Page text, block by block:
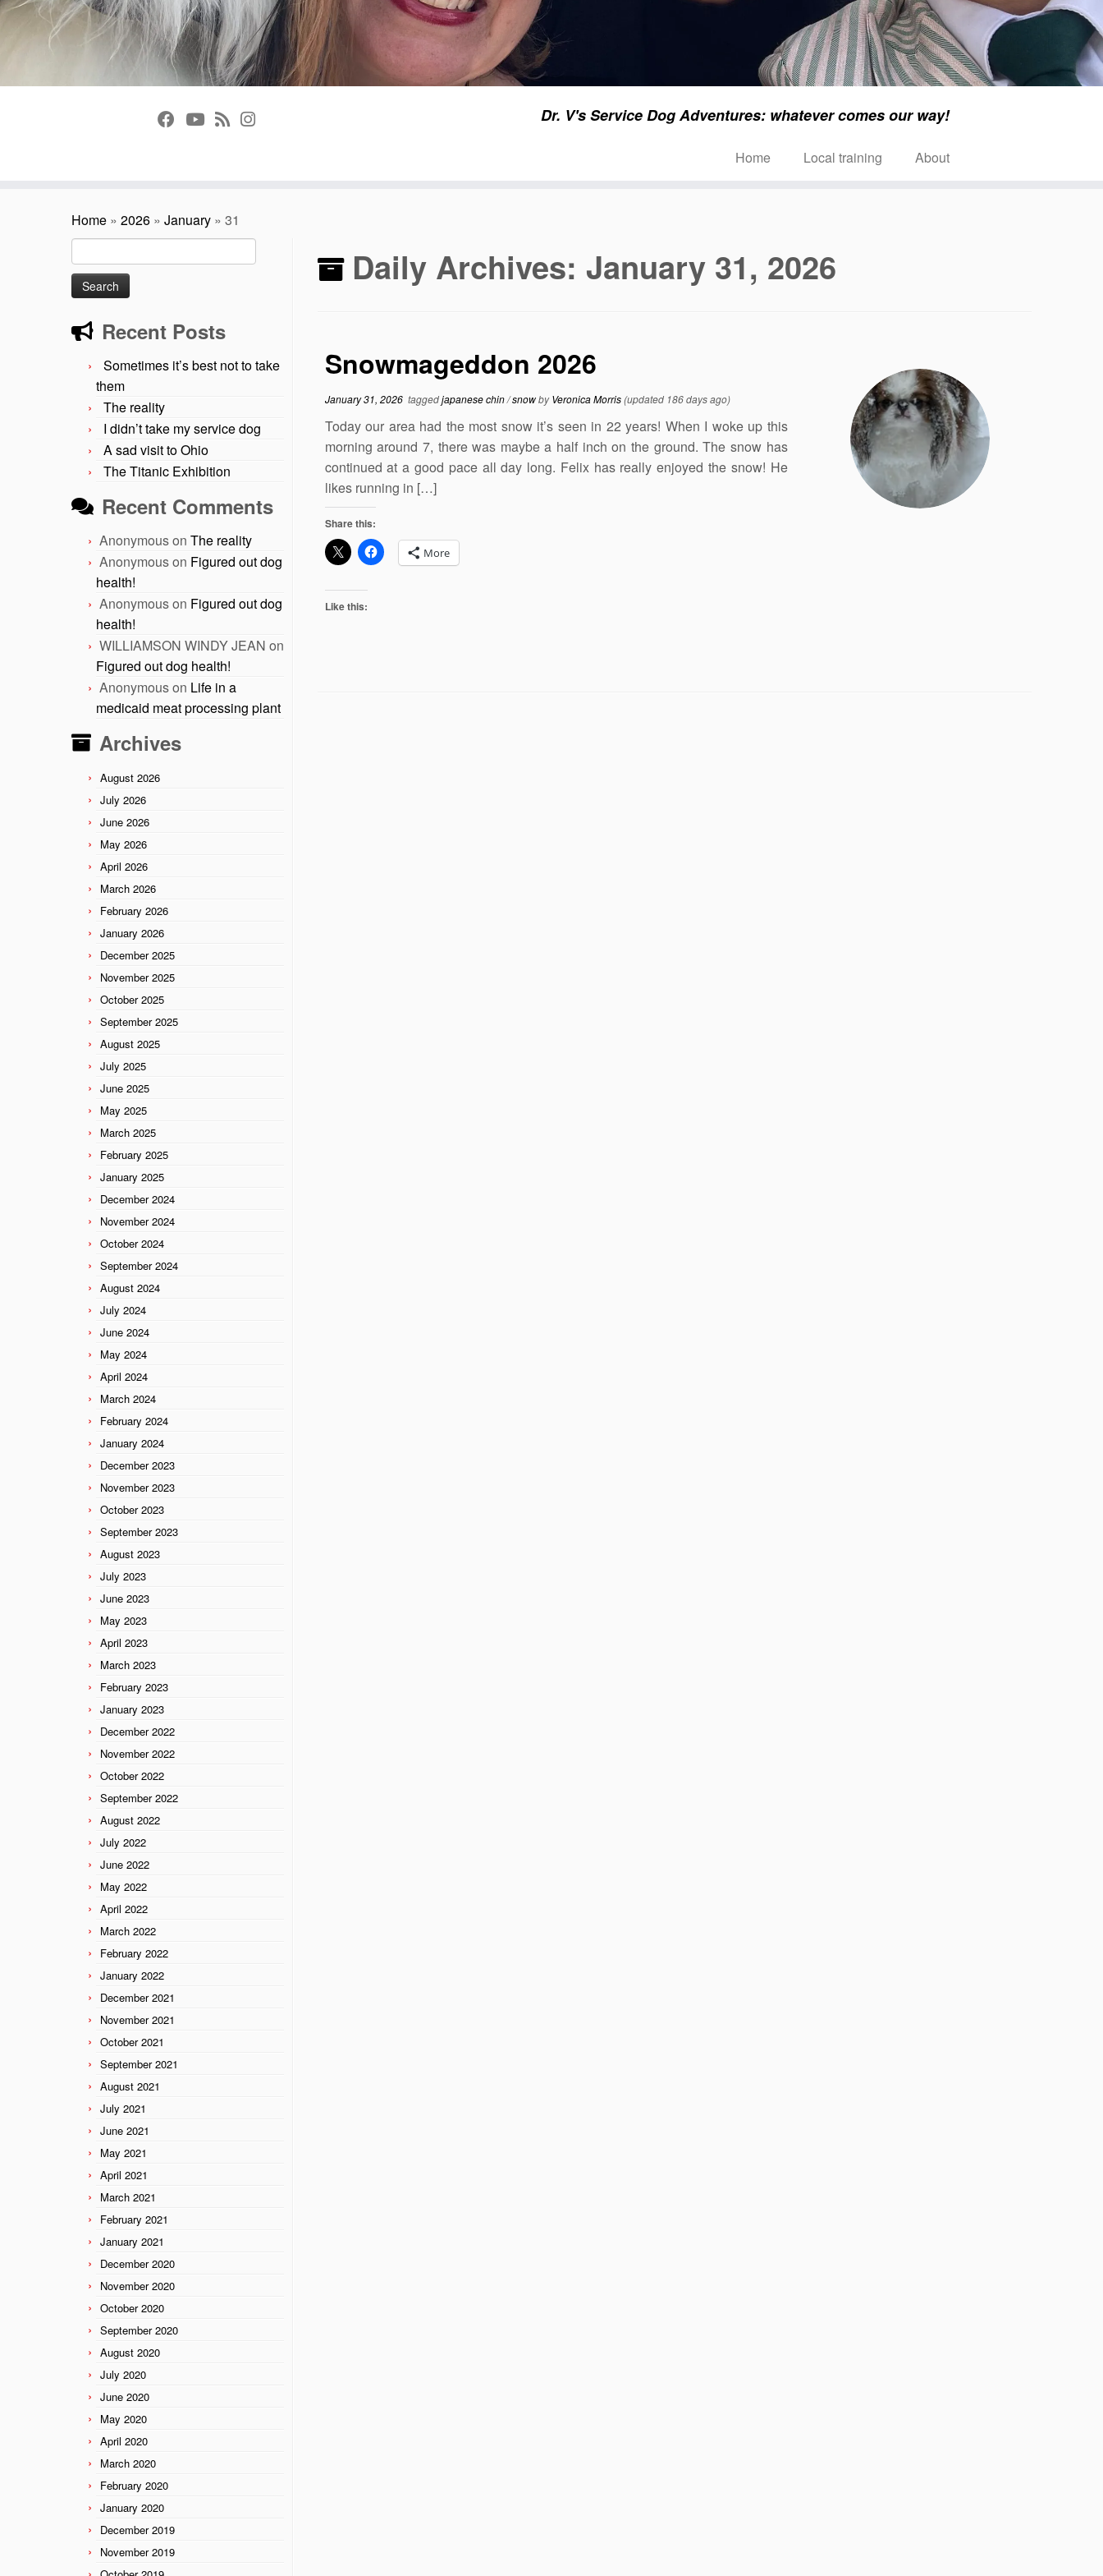
Dr. V's Service Dog Adventures: whatever comes our way!
Home Local training About
Home » 2026 » January » 31
Search
for:
Recent Posts
Sometimes it’s best not to take
them
The reality
I didn’t take my service dog
A sad visit to Ohio
The Titanic Exhibition
Recent Comments
Anonymouson The reality
Anonymouson Figured out dog
health!
Anonymouson Figured out dog
health!
WILLIAMSON WINDY JEAN on
Figured out dog health!
Anonymouson Life in a
medicaid meat processing plant
Archives
August 2026
July 2026
June 2026
May 2026
April 2026
March 2026
February 2026
January 2026
December 2025
November 2025
October 2025
September 2025
August 2025
July 2025
June 2025
May 2025
March 2025
February 2025
January 2025
December 2024
November 2024
October 2024
September 2024
August 2024
July 2024
June 2024
May 2024
April 2024
March 2024
February 2024
January 2024
December 2023
November 2023
October 2023
September 2023
August 2023
July 2023
June 2023
May 2023
April 2023
March 2023
February 2023
January 2023
December 2022
November 2022
October 2022
September 2022
August 2022
July 2022
June 2022
May 2022
April 2022
March 2022
February 2022
January 2022
December 2021
November 2021
October 2021
September 2021
August 2021
July 2021
June 2021
May 2021
April 2021
March 2021
February 2021
January 2021
December 2020
November 2020
October 2020
September 2020
August 2020
July 2020
June 2020
May 2020
April 2020
March 2020
February 2020
January 2020
December 2019
November 2019
Daily Archives: January 31, 2026
Snowmageddon 2026
January 31, 2026taggedjapanese chin/snowbyVeronica Morris(updated 186 days ago)
Today our area had the most snow it’s seen in 22 years! When I woke up this
morning around 7, there was maybe a half inch on the ground. The snow has
continued at a good pace all day long. Felix has really enjoyed the snow! He
likes running in […]
Share this:
More
Like this: